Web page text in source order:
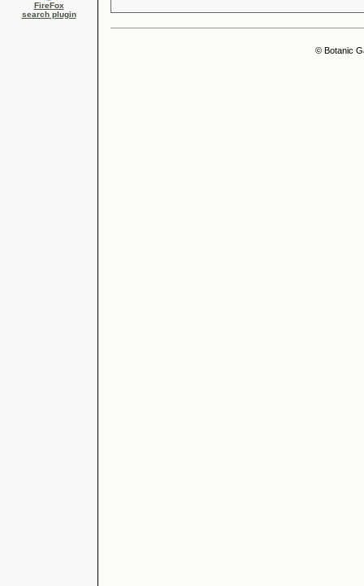
FireFox
search plugin
© Botanic